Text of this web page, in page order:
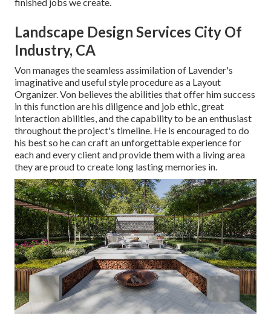
Landscape Design Services City Of
Industry, CA
Von manages the seamless assimilation of Lavender's
imaginative and useful style procedure as a Layout
Organizer. Von believes the abilities that offer him success
in this function are his diligence and job ethic, great
interaction abilities, and the capability to be an enthusiast
throughout the project's timeline. He is encouraged to do
his best so he can craft an unforgettable experience for
each and every client and provide them with a living area
they are proud to create long lasting memories in.